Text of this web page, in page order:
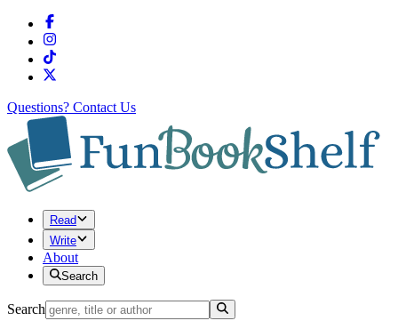
Questions? Contact Us
Read
Write
About
Search
Search